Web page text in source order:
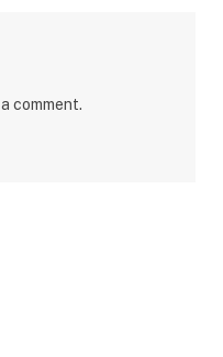
comment.